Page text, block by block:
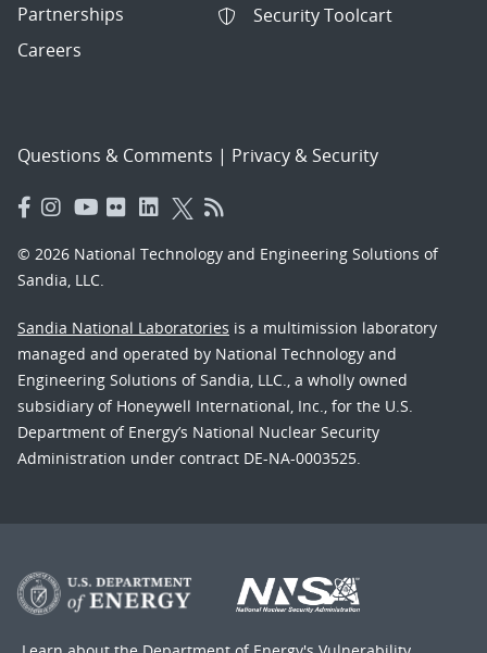
Partnerships
Careers
Security Toolcart
Questions & Comments | Privacy & Security
© 2026 National Technology and Engineering Solutions of
Sandia, LLC.
Sandia National Laboratories is a multimission laboratory
managed and operated by National Technology and
Engineering Solutions of Sandia, LLC., a wholly owned
subsidiary of Honeywell International, Inc., for the U.S.
Department of Energy’s National Nuclear Security
Administration under contract DE-NA-0003525.